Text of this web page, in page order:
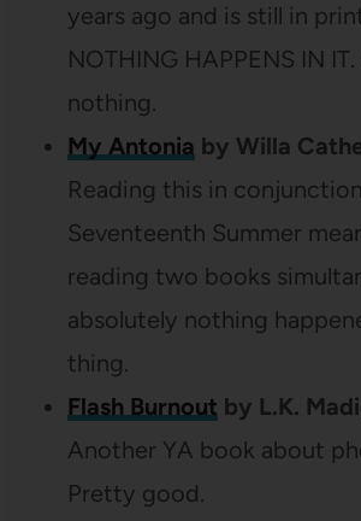
years ago and is still in
NOTHING HAPPENS IN
nothing.
My Antonia by Willa
Reading this in
Seventeenth Summer
reading two books
absolutely nothing
thing.
Flash Burnout by L.K.
Another YA book about
Pretty good.